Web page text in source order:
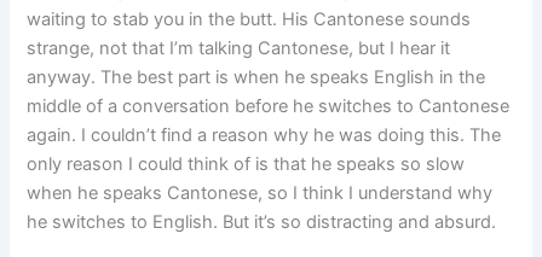
waiting to stab you in the butt. His Cantonese sounds
strange, not that I’m talking Cantonese, but I hear it
anyway. The best part is when he speaks English in the
middle of a conversation before he switches to Cantonese
again. I couldn’t find a reason why he was doing this. The
only reason I could think of is that he speaks so slow
when he speaks Cantonese, so I think I understand why
he switches to English. But it’s so distracting and absurd.